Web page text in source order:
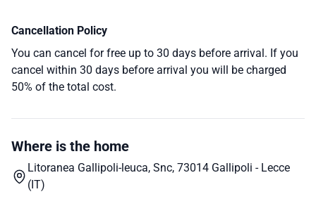
Cancellation Policy
You can cancel for free up to 30 days before arrival. If you
cancel within 30 days before arrival you will be charged
50% of the total cost.
Where is the home
Litoranea Gallipoli-leuca, Snc, 73014 Gallipoli - Lecce
(IT)